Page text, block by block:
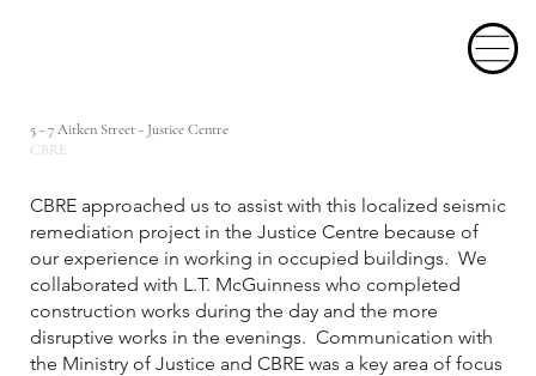
5 - 7 Aitken Street - Justice Centre
CBRE
CBRE approached us to assist with this localized seismic
remediation project in the Justice Centre because of
our experience in working in occupied buildings. We
collaborated with L.T. McGuinness who completed
construction works during the day and the more
disruptive works in the evenings. Communication with
the Ministry of Justice and CBRE was a key area of focus